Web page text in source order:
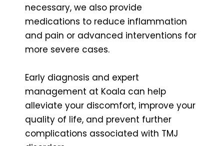
necessary, we also provide
medications to reduce inflammation
and pain or advanced interventions for
more severe cases.
Early diagnosis and expert
management at Koala can help
alleviate your discomfort, improve your
quality of life, and prevent further
complications associated with TMJ